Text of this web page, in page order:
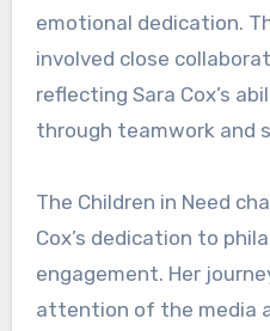
emotional dedication.
involved close
reflecting Sara Cox’s
through teamwork and
The Children in Need
Cox’s dedication to
engagement. Her
attention of the media